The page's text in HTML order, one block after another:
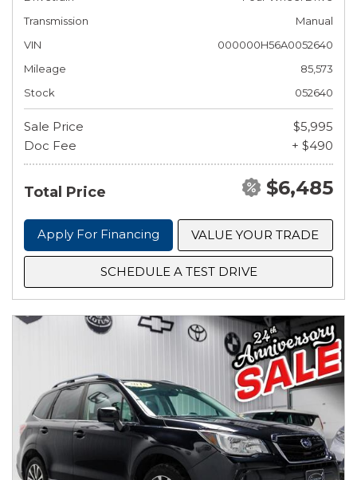
Transmission
Manual
VIN
000000H56A0052640
Mileage
85,573
Stock
052640
Sale Price
$5,995
Doc Fee
+ $490
Total Price $6,485
Apply For Financing VALUE YOUR TRADE
SCHEDULE A TEST DRIVE